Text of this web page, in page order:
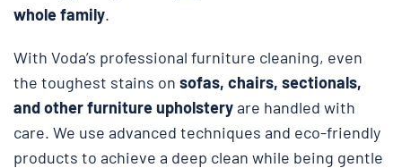
whole family.
With Voda’s professional furniture cleaning, even
the toughest stains on sofas, chairs, sectionals,
and other furniture upholsteryare handled with
care. We use advanced techniques and eco-friendly
products to achieve a deep clean while being gentle